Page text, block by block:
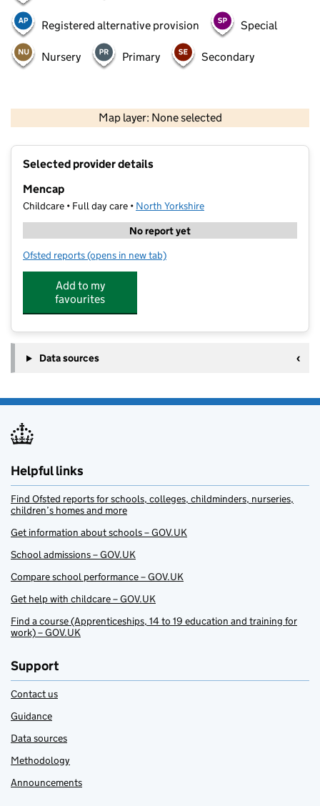
Registered alternative provision Special
Nursery Primary Secondary
Map layer: None selected
Contains OS data © Crown copyright and database rights 2026
Selected provider details
Mencap
Childcare • Full day care • North Yorkshire
No report yet
Ofsted reports for Mencap
(opens in new tab)
Add to my
favourites
Data sources
Helpful links
Find Ofsted reports for schools, colleges, childminders, nurseries,
children’s homes and more
Get information about schools – GOV.UK
School admissions – GOV.UK
Compare school performance – GOV.UK
Get help with childcare – GOV.UK
Find a course (Apprenticeships, 14 to 19 education and training for
work) – GOV.UK
Support
Contact us
Guidance
Data sources
Methodology
Announcements